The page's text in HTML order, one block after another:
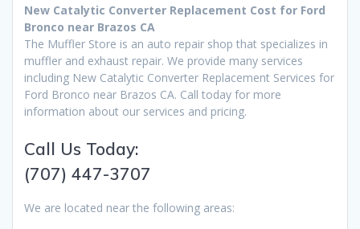
New Catalytic Converter Replacement Cost for Ford
Bronco near Brazos CA
The Muffler Store is an auto repair shop that specializes in
muffler and exhaust repair. We provide many services
including New Catalytic Converter Replacement Services for
Ford Bronco near Brazos CA. Call today for more
information about our services and pricing.
Call Us Today:
(707) 447-3707
We are located near the following areas: